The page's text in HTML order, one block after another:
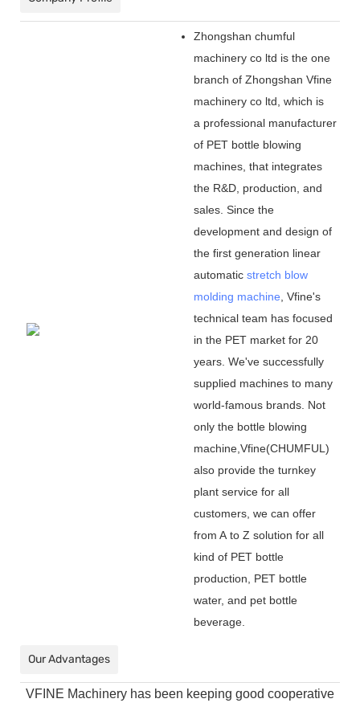
Zhongshan chumful
machinery co ltd is the one
branch of Zhongshan Vfine
machinery co ltd, which is
a professional manufacturer
of PET bottle blowing
machines, that integrates
the R&D, production, and
sales. Since the
development and design of
the first generation linear
automatic stretch blow
molding machine , Vfine's
technical team has focused
in the PET market for 20
years. We've successfully
supplied machines to many
world-famous brands. Not
only the bottle blowing
machine,Vfine(CHUMFUL)
also provide the turnkey
plant service for all
customers, we can offer
from A to Z solution for all
kind of PET bottle
production, PET bottle
water, and pet bottle
beverage.
Our Advantages
VFINE Machinery has been keeping good cooperative